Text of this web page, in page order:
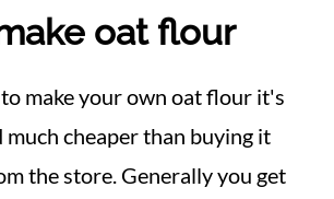
oat flour
make your own oat flour it's
much cheaper than buying it
the store. Generally you get